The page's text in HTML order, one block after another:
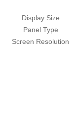
Display Size
Panel Type
Screen Resolution